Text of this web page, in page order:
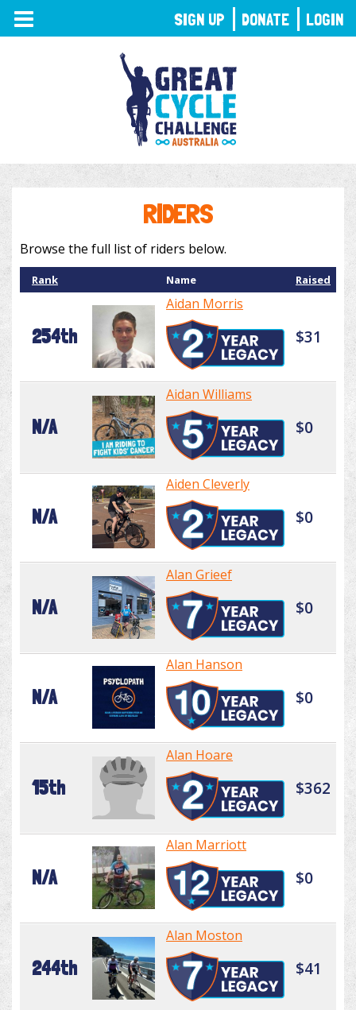
TOGGLE
NAVIGATION
RIDERS
Browse the full list of riders below.
Rank Name Raised
254th
Aidan Morris
$31
N/A
Aidan Williams
$0
N/A
Aiden Cleverly
$0
N/A
Alan Grieef
$0
N/A
Alan Hanson
$0
15th
Alan Hoare
$362
N/A
Alan Marriott
$0
244th
Alan Moston
$41
SIGN UP DONATE LOGIN